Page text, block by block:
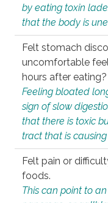
by eating toxin
that the body is
Felt stomach
uncomfortable
hours after eating?
Feeling bloated
sign of slow
that there is toxic
tract that is causing
Felt pain or
foods.
This can point to